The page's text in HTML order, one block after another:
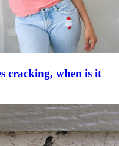
cracking, when is it